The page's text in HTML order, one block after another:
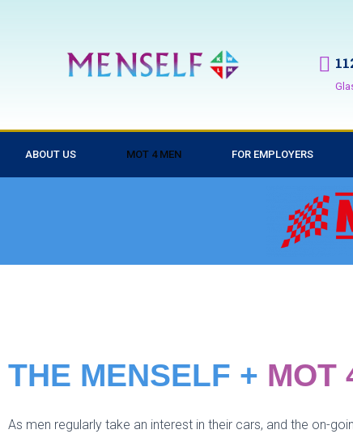
ABOUT US MOT 4 MEN FOR EMPLOYERS
THE MENSELF + MOT
As men regularly take an interest in their cars, and the on-